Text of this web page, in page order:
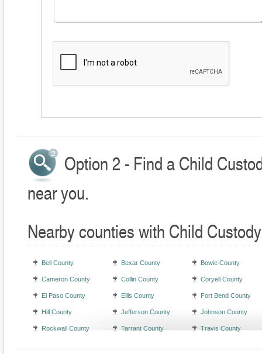
Option 2 - Find a Child
near you.
Nearby counties with Child
Bell County Bexar County Bowie County
Cameron County Collin County Coryell County
El Paso County Ellis County Fort Bend County
Hill County Jefferson County Johnson County
Rockwall County Tarrant County Travis County